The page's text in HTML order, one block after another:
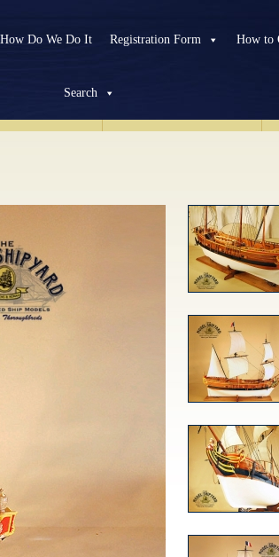
How Do We Do It Registration Form How to
Search